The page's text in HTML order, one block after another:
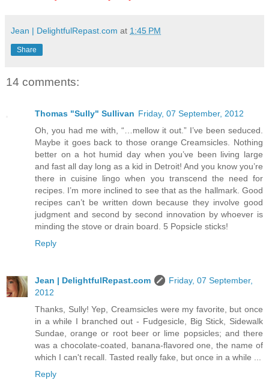
Jean | DelightfulRepast.com at 1:45 PM
Share
14 comments:
Thomas "Sully" Sullivan Friday, 07 September, 2012
Oh, you had me with, “…mellow it out.” I’ve been seduced.
Maybe it goes back to those orange Creamsicles. Nothing
better on a hot humid day when you’ve been living large
and fast all day long as a kid in Detroit! And you know you’re
there in cuisine lingo when you transcend the need for
recipes. I’m more inclined to see that as the hallmark. Good
recipes can’t be written down because they involve good
judgment and second by second innovation by whoever is
minding the stove or drain board. 5 Popsicle sticks!
Reply
Jean | DelightfulRepast.com
Friday, 07 September,
2012
Thanks, Sully! Yep, Creamsicles were my favorite, but once
in a while I branched out - Fudgesicle, Big Stick, Sidewalk
Sundae, orange or root beer or lime popsicles; and there
was a chocolate-coated, banana-flavored one, the name of
which I can't recall. Tasted really fake, but once in a while ...
Reply